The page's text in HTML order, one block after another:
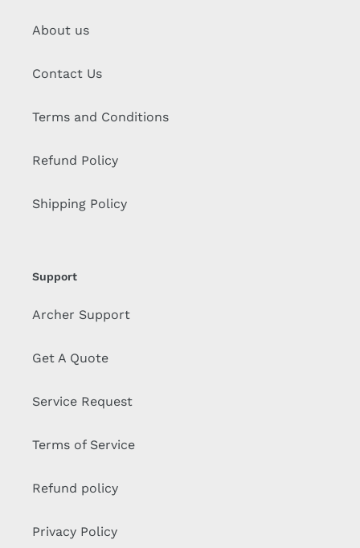
About us
Contact Us
Terms and Conditions
Refund Policy
Shipping Policy
Support
Archer Support
Get A Quote
Service Request
Terms of Service
Refund policy
Privacy Policy